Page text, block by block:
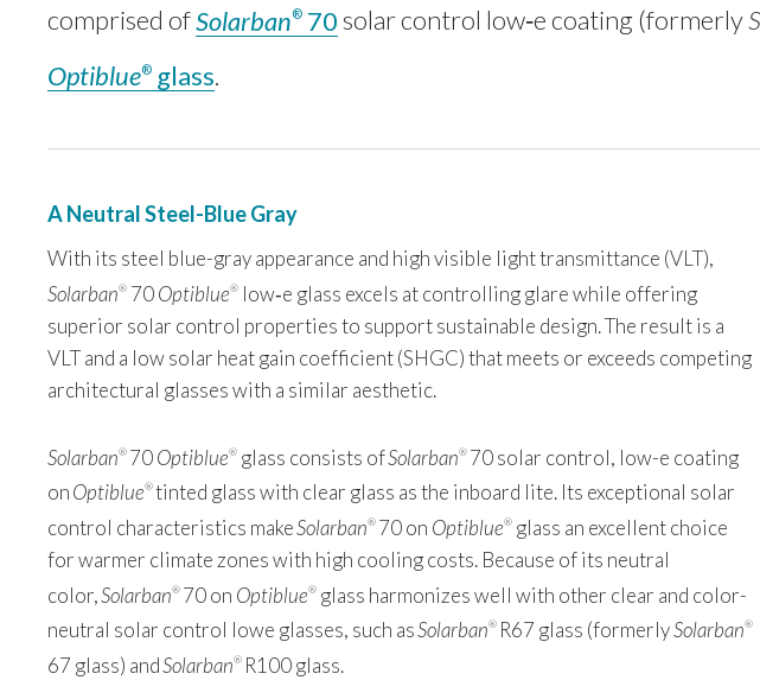
comprised ofSolarban® 70solar control low‑e coating (formerly
Optiblue® glass.
A Neutral Steel-Blue Gray
With its steel blue-gray appearance and high visible light transmittance (VLT),
Solarban® 70Optiblue® low‑e glass excels at controlling glare while offering
superior solar control properties to support sustainable design. The result is a
VLT and a low solar heat gain coefficient (SHGC) that meets or exceeds competing
architectural glasses with a similar aesthetic.
Solarban® 70Optiblue® glass consists ofSolarban® 70 solar control, low-e coating
onOptiblue® tinted glass with clear glass as the inboard lite. Its exceptional solar
control characteristics makeSolarban® 70 on Optiblue® glass an excellent choice
for warmer climate zones with high cooling costs. Because of its neutral
color,Solarban® 70 on Optiblue® glass harmonizes well with other clear and color-
neutral solar control lowe glasses, such asSolarban® R67 glass (formerlySolarban®
67 glass) andSolarban® R100 glass.